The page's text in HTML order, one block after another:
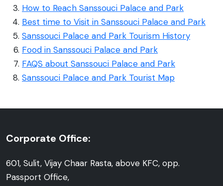
How to Reach Sanssouci Palace and Park
Best time to Visit in Sanssouci Palace and Park
Sanssouci Palace and Park Tourism History
Food in Sanssouci Palace and Park
FAQS about Sanssouci Palace and Park
Sanssouci Palace and Park Tourist Map
Corporate Office:
601, Sulit, Vijay Chaar Rasta, above KFC, opp.
Passport Office,